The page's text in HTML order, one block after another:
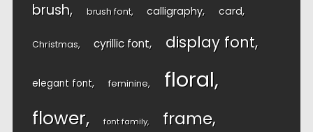
brush brush font calligraphy card
Christmas cyrillic font display font
elegant font feminine floral
flower font family frame